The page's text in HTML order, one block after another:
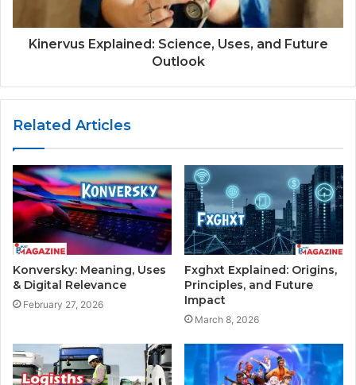
Kinervus Explained: Science, Uses, and Future
Outlook
Related Articles
Konversky: Meaning, Uses
& Digital Relevance
February 27, 2026
Fxghxt Explained: Origins,
Principles, and Future
Impact
March 8, 2026